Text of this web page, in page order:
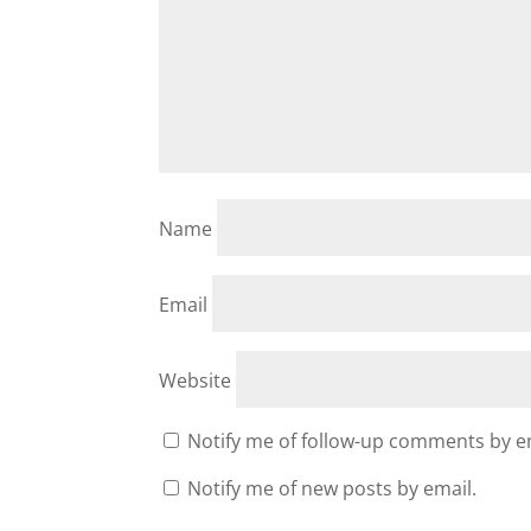
Name
Email
Website
Notify me of follow-up comments by
Notify me of new posts by email.